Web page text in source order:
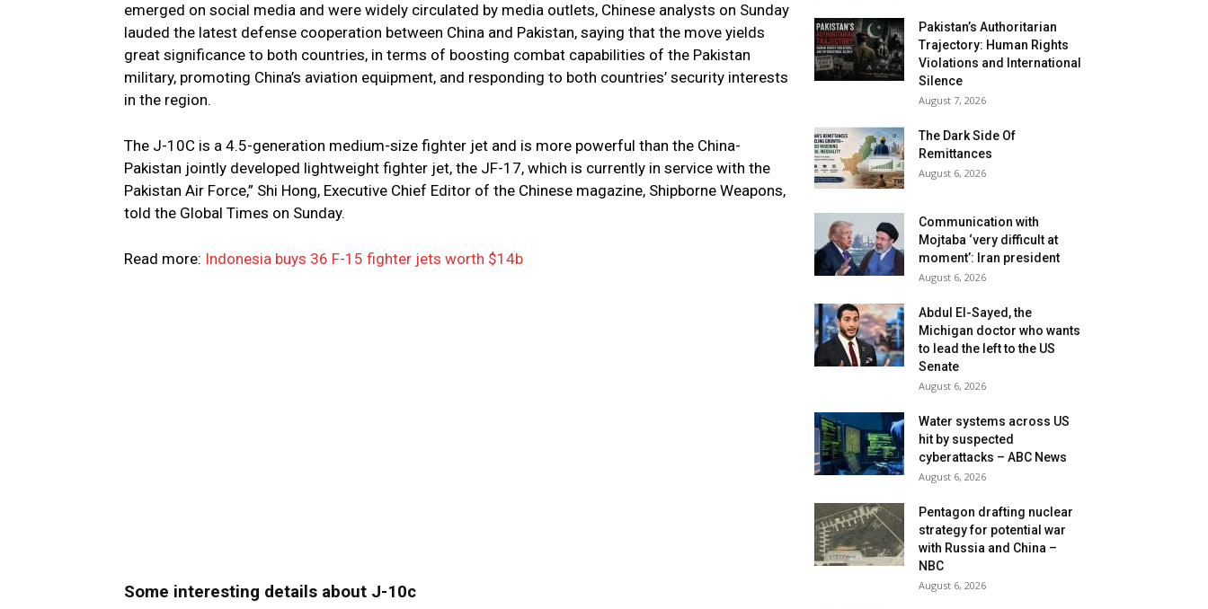
emerged on social media and were widely circulated by media outlets, Chinese analysts on Sunday
lauded the latest defense cooperation between China and Pakistan, saying that the move yields
great significance to both countries, in terms of boosting combat capabilities of the Pakistan
military, promoting China’s aviation equipment, and responding to both countries’ security interests
in the region.
The J-10C is a 4.5-generation medium-size fighter jet and is more powerful than the China-
Pakistan jointly developed lightweight fighter jet, the JF-17, which is currently in service with the
Pakistan Air Force,” Shi Hong, Executive Chief Editor of the Chinese magazine, Shipborne Weapons,
told the Global Times on Sunday.
Read more: Indonesia buys 36 F-15 fighter jets worth $14b
Some interesting details about J-10c
Pakistan’s Authoritarian
Trajectory: Human Rights
Violations and International
Silence
August 7, 2026
The Dark Side Of
Remittances
August 6, 2026
Communication with
Mojtaba ‘very difficult at
moment’: Iran president
August 6, 2026
Abdul El-Sayed, the
Michigan doctor who wants
to lead the left to the US
Senate
August 6, 2026
Water systems across US
hit by suspected
cyberattacks – ABC News
August 6, 2026
Pentagon drafting nuclear
strategy for potential war
with Russia and China –
NBC
August 6, 2026